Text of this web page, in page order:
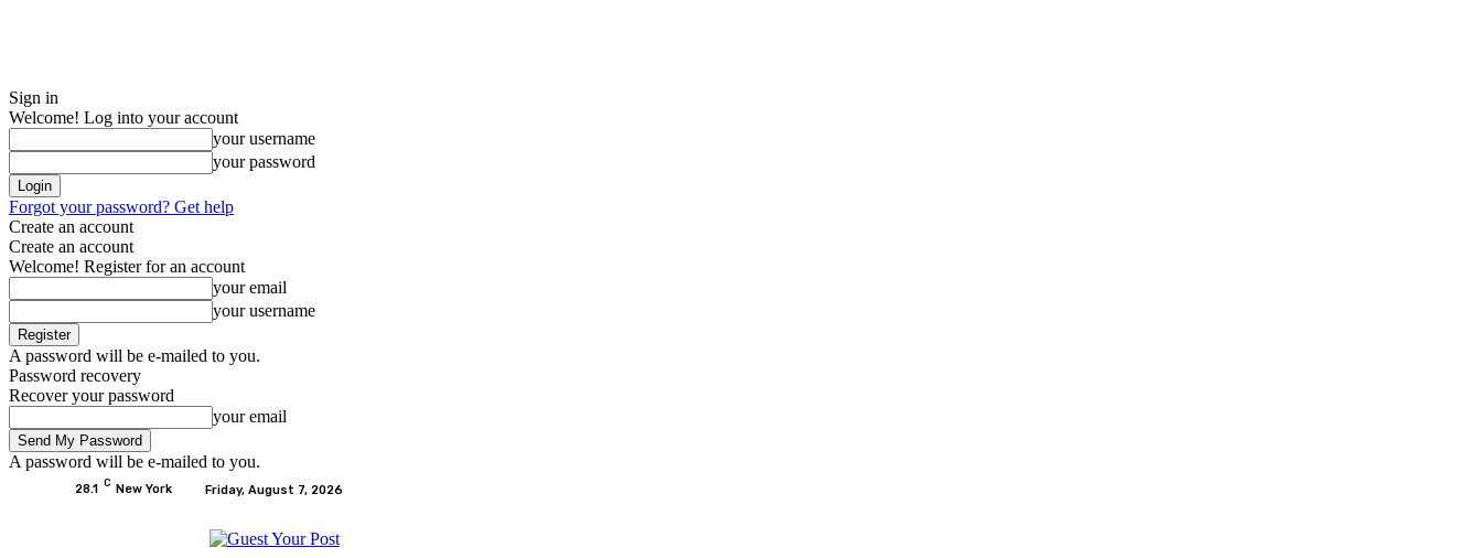
Sign in
Welcome! Log into your account
your username
your password
Forgot your password? Get help
Create an account
Create an account
Welcome! Register for an account
your email
your username
A password will be e-mailed to you.
Password recovery
Recover your password
your email
A password will be e-mailed to you.
28.1 C New York Friday, August 7, 2026